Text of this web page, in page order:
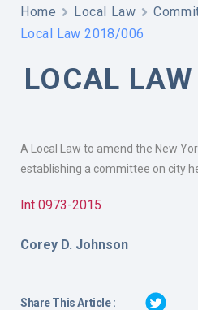
Home Local Law
Local Law 2018/006
LOCAL
A Local Law to amend the New
establishing a committee on city
Int 0973-2015
Corey D. Johnson
Share This Article :